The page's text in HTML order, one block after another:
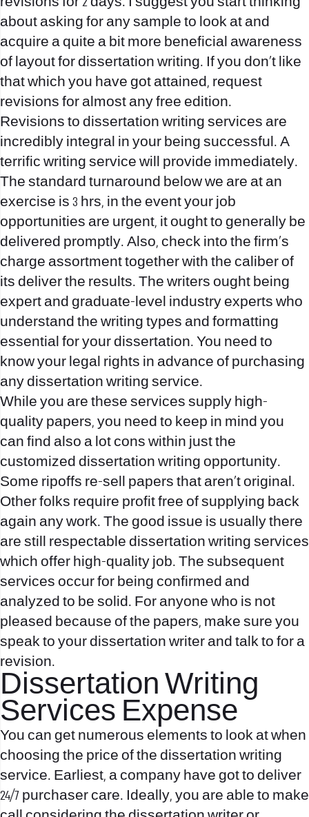
about asking for any sample to look at and
acquire a quite a bit more beneficial awareness
of layout for dissertation writing. If you don’t like
that which you have got attained, request
revisions for almost any free edition.
Revisions to dissertation writing services are
incredibly integral in your being successful. A
terrific writing service will provide immediately.
The standard turnaround below we are at an
exercise is 3 hrs, in the event your job
opportunities are urgent, it ought to generally be
delivered promptly. Also, check into the firm’s
charge assortment together with the caliber of
its deliver the results. The writers ought being
expert and graduate-level industry experts who
understand the writing types and formatting
essential for your dissertation. You need to
know your legal rights in advance of purchasing
any dissertation writing service.
While you are these services supply high-
quality papers, you need to keep in mind you
can find also a lot cons within just the
customized dissertation writing opportunity.
Some ripoffs re-sell papers that aren’t original.
Other folks require profit free of supplying back
again any work. The good issue is usually there
are still respectable dissertation writing services
which offer high-quality job. The subsequent
services occur for being confirmed and
analyzed to be solid. For anyone who is not
pleased because of the papers, make sure you
speak to your dissertation writer and talk to for a
revision.
Dissertation Writing
Services Expense
You can get numerous elements to look at when
choosing the price of the dissertation writing
service. Earliest, a company have got to deliver
24/7 purchaser care. Ideally, you are able to make